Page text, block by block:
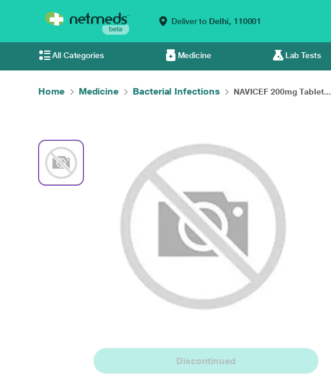
Deliver to Delhi, 110001
All Categories Medicine Lab Tests
Home Medicine Bacterial Infections NAVICEF 200mg Tablet...
Discontinued